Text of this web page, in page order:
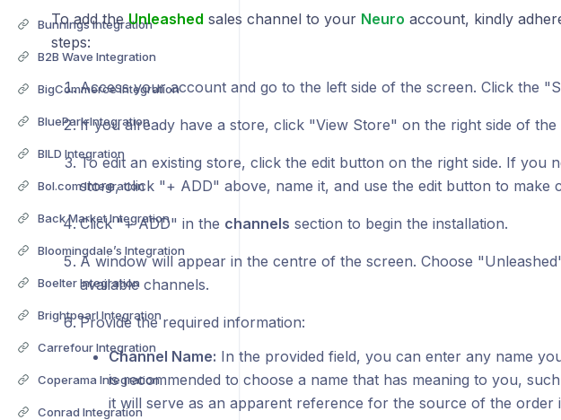
Bunnings Integration
B2B Wave Integration
BigCommerce Integration
BluePark Integration
BILD Integration
Bol.com Integration
Back Market Integration
Bloomingdale’s Integration
Boelter Integration
Brightpearl Integration
Carrefour Integration
Coperama Integration
Conrad Integration
To add theUnleashed sales channel to your Neuro account, kindly
steps:
Access your account and go to the left side of the screen. Click the
If you already have a store, click "View Store" on the right side of the
To edit an existing store, click the edit button on the right side. If you
store, click "+ ADD" above, name it, and use the edit button to make
Click "+ ADD" in the channels section to begin the installation.
A window will appear in the centre of the screen. Choose
available channels.
Provide the required information:
Channel Name: In the provided field, you can enter any name
is recommended to choose a name that has meaning to you,
it will serve as an apparent reference for the source of the order